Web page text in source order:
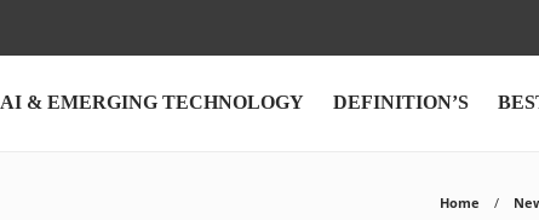
AI & EMERGING TECHNOLOGY DEFINITION’S
Home